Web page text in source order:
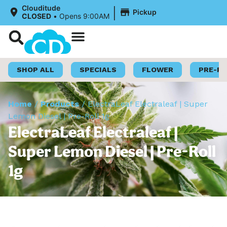
Clouditude
CLOSED • Opens 9:00AM | Pickup
SHOP ALL SPECIALS FLOWER PRE-
Home /Products/ElectraLeaf Electraleaf | Super
Lemon Diesel | Pre-Roll 1g
ElectraLeaf Electraleaf |
Super Lemon Diesel | Pre-Roll
1g